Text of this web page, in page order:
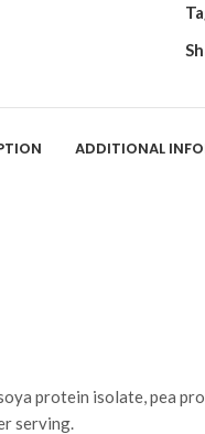
ADDITIONAL
protein isolate, pea
serving.